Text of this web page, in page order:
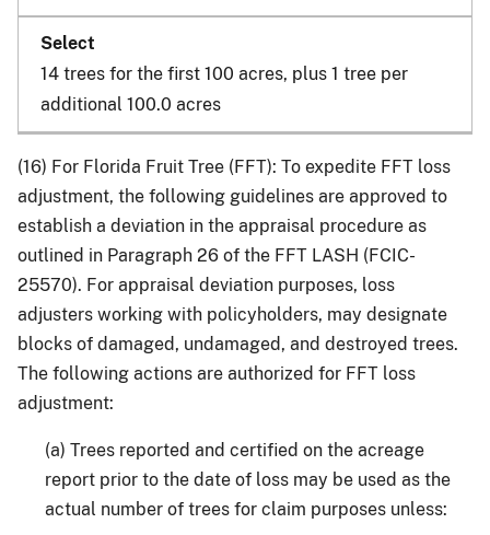
14 trees for the first 100 acres, plus 1 tree per
additional 100.0 acres
(16) For Florida Fruit Tree (FFT): To expedite FFT loss
adjustment, the following guidelines are approved to
establish a deviation in the appraisal procedure as
outlined in Paragraph 26 of the FFT LASH (FCIC-
25570). For appraisal deviation purposes, loss
adjusters working with policyholders, may designate
blocks of damaged, undamaged, and destroyed trees.
The following actions are authorized for FFT loss
adjustment:
(a) Trees reported and certified on the acreage
report prior to the date of loss may be used as the
actual number of trees for claim purposes unless: